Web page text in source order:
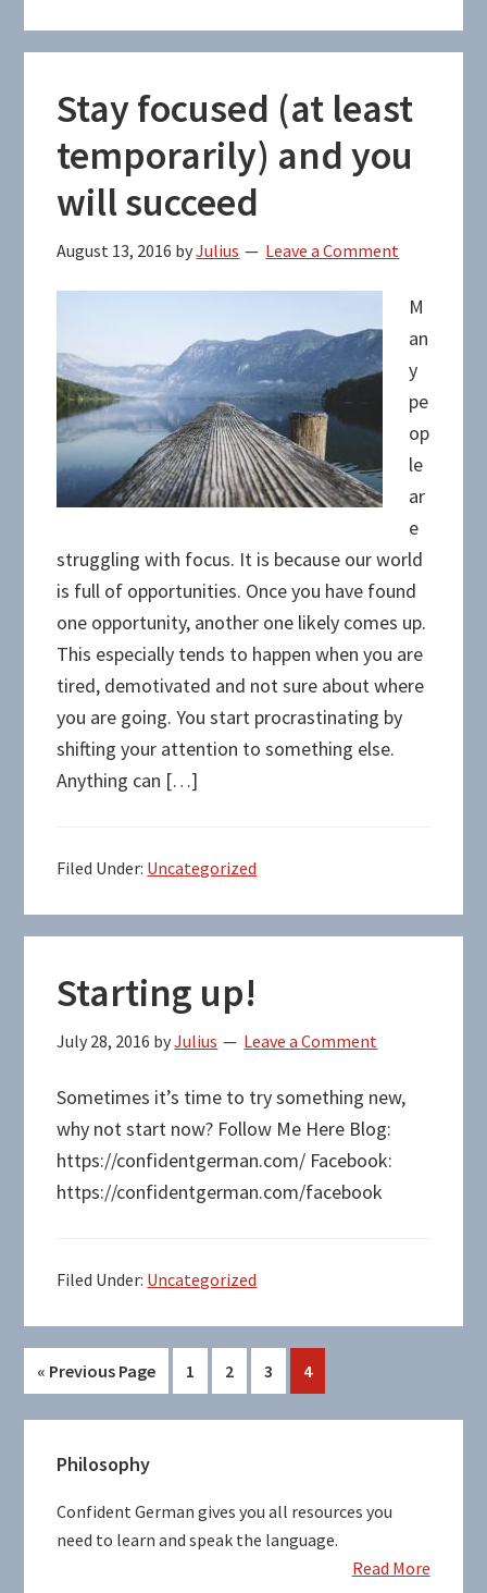
Stay focused (at least
temporarily) and you
will succeed
August 13, 2016 byJulius Leave a Comment
M
an
y
pe
op
le
ar
e
struggling with focus. It is because our world
is full of opportunities. Once you have found
one opportunity, another one likely comes up.
This especially tends to happen when you are
tired, demotivated and not sure about where
you are going. You start procrastinating by
shifting your attention to something else.
Anything can […]
Filed Under: Uncategorized
Starting up!
July 28, 2016 byJulius Leave a Comment
Sometimes it’s time to try something new,
why not start now? Follow Me Here Blog:
https://confidentgerman.com/ Facebook:
https://confidentgerman.com/facebook
Filed Under: Uncategorized
« Go
to
Previous Page Page
1 Page
2 Page
3 Page
4
Sidebar
Philosophy
Confident German gives you all resources you
need to learn and speak the language.
Read More